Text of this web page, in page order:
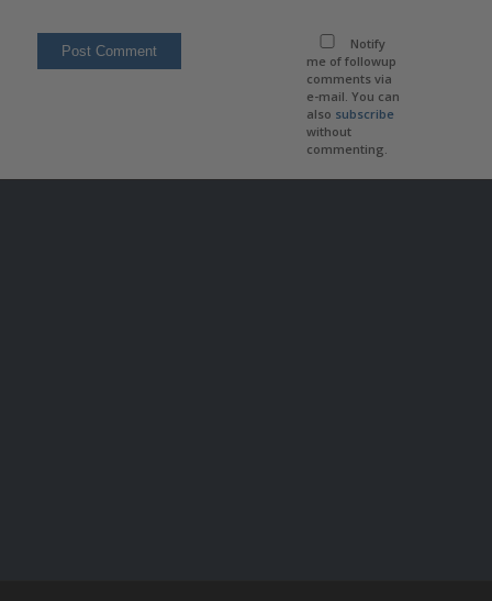
Notify
me of followup
comments via
e-mail. You can
also subscribe
without
commenting.